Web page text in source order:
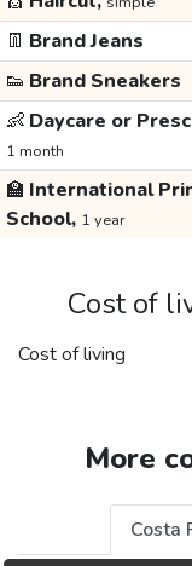
👖 Brand Jeans
👟 Brand Sneakers
👶 Daycare or
1 month
🏫 International
School, 1 year
Cost of
Cost of living
More
Costa